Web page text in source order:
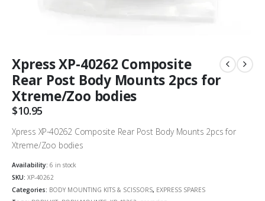
Xpress XP-40262 Composite
Rear Post Body Mounts 2pcs for
Xtreme/Zoo bodies
$10.95
Xpress XP-40262 Composite Rear Post Body Mounts 2pcs for
Xtreme/Zoo bodies
Availability: 6 in stock
SKU: XP-40262
Categories: BODY MOUNTING KITS & SCISSORS, EXPRESS SPARES